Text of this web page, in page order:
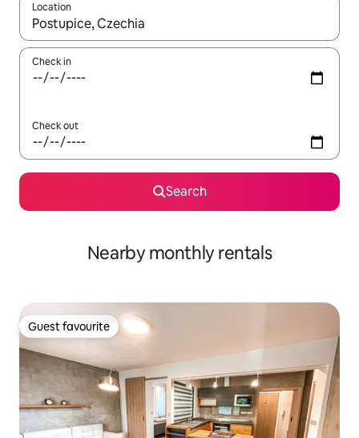
Location
When results are available, navigate with the up and down
Check in
Check out
Search
Nearby monthly rentals
Guest favourite
Guest favourite